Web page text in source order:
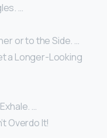
…
or to the Side. …
a Longer-Looking
…
Overdo It!